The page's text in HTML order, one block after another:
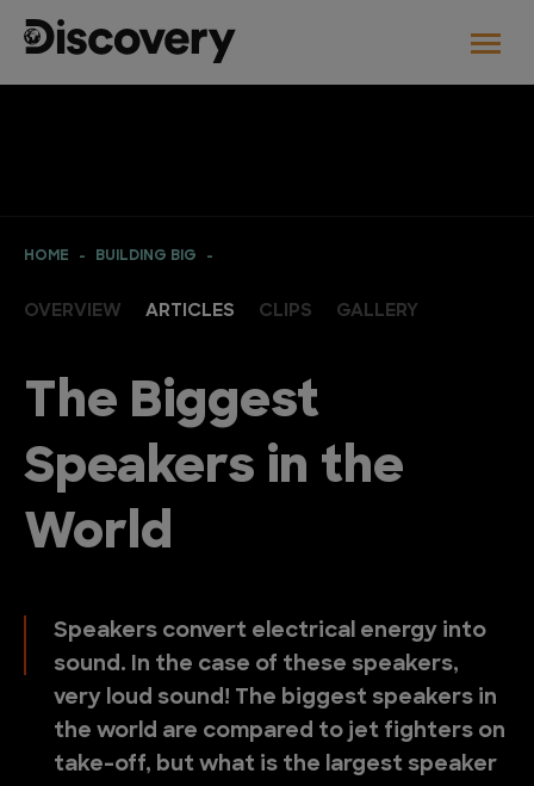
HOME BUILDING BIG
OVERVIEW ARTICLES CLIPS GALLERY
The Biggest
Speakers in the
World
Speakers convert electrical energy into
sound. In the case of these speakers,
very loud sound! The biggest speakers in
the world are compared to jet fighters on
take-off, but what is the largest speaker